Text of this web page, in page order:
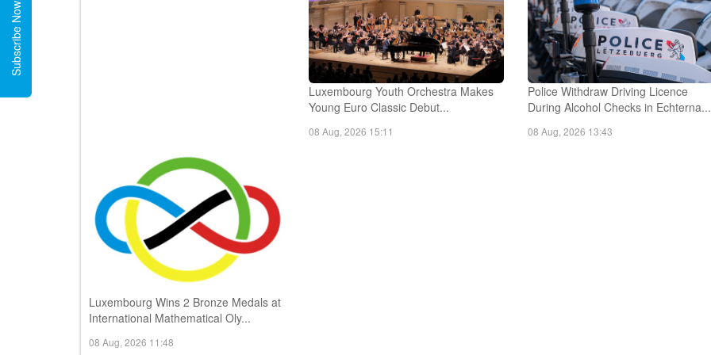
Luxembourg Youth Orchestra Makes
Young Euro Classic Debut...
08 Aug, 2026 15:11
Police Withdraw Driving Licence
During Alcohol Checks in Echterna...
08 Aug, 2026 13:43
Luxembourg Wins 2 Bronze Medals at
International Mathematical Oly...
08 Aug, 2026 11:48
Subscribe Now